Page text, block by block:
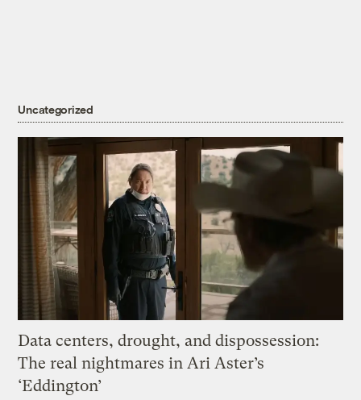
Uncategorized
Data centers, drought, and dispossession:
The real nightmares in Ari Aster’s
‘Eddington’